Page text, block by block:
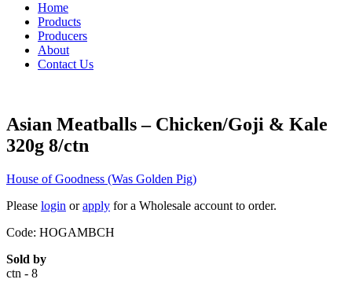
Home
Products
Producers
About
Contact Us
Asian Meatballs – Chicken/Goji & Kale
320g 8/ctn
House of Goodness (Was Golden Pig)
Please login orapply for a Wholesale account to order.
Code: HOGAMBCH
Sold by
ctn - 8